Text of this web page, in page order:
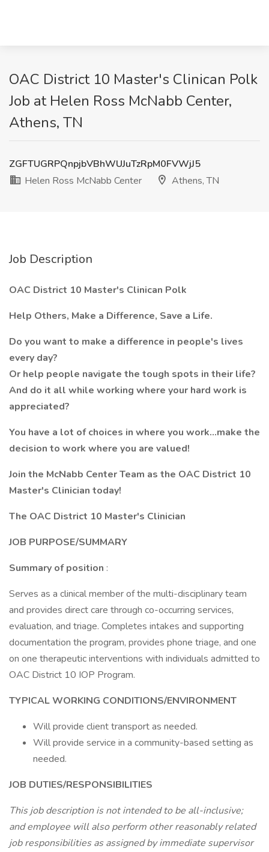
OAC District 10 Master's Clinican Polk
Job at Helen Ross McNabb Center,
Athens, TN
ZGFTUGRPQnpjbVBhWUJuTzRpM0FVWjJ5
Helen Ross McNabb Center
Athens, TN
Job Description
OAC District 10 Master's Clinican Polk
Help Others, Make a Difference, Save a Life.
Do you want to make a difference in people's lives
every day?
Or help people navigate the tough spots in their life?
And do it all while working where your hard work is
appreciated?
You have a lot of choices in where you work…make the
decision to work where you are valued!
Join the McNabb Center Team as the OAC District 10
Master's Clinician today!
The OAC District 10 Master's Clinician
JOB PURPOSE/SUMMARY
Summary of position :
Serves as a clinical member of the multi-disciplinary team
and provides direct care through co-occurring services,
evaluation, and triage. Completes intakes and supporting
documentation the program, provides phone triage, and one
on one therapeutic interventions with individuals admitted to
OAC District 10 IOP Program.
TYPICAL WORKING CONDITIONS/ENVIRONMENT
Will provide client transport as needed.
Will provide service in a community-based setting as
needed.
JOB DUTIES/RESPONSIBILITIES
This job description is not intended to be all-inclusive;
and employee will also perform other reasonably related
job responsibilities as assigned by immediate supervisor